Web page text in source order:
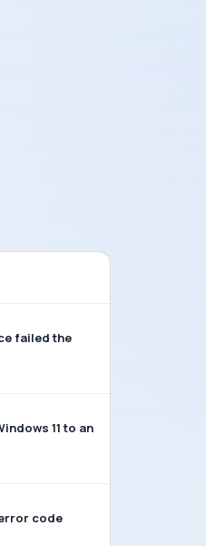
failed the
11 to an
code